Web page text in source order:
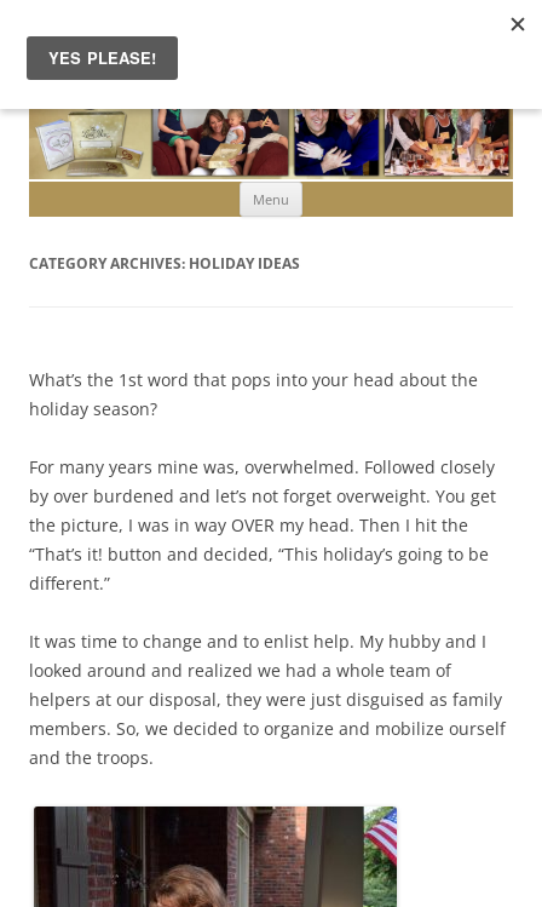
Menu Skip to content
CATEGORY ARCHIVES: HOLIDAY IDEAS
What’s the 1st word that pops into your head about the
holiday season?
For many years mine was, overwhelmed. Followed closely
by over burdened and let’s not forget overweight. You get
the picture, I was in way OVER my head. Then I hit the
“That’s it! button and decided, “This holiday’s going to be
different.”
It was time to change and to enlist help. My hubby and I
looked around and realized we had a whole team of
helpers at our disposal, they were just disguised as family
members. So, we decided to organize and mobilize ourself
and the troops.